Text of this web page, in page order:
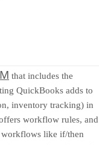
that includes the
QuickBooks adds to
inventory tracking) in
workflow rules, and
like if/then